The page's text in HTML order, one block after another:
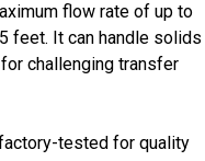
flow rate of up to
feet. It can handle solids
challenging transfer
tested for quality